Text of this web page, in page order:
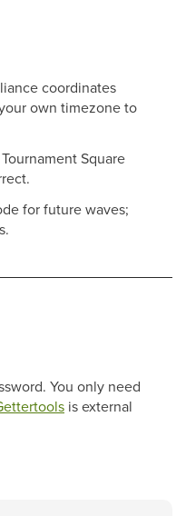
coordinates
own timezone to
Square
for future waves;
You only need
is external